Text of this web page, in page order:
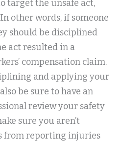
target the unsafe act,
other words, if someone
should be disciplined
act resulted in a
compensation claim.
and applying your
be sure to have an
review your safety
sure you aren’t
from reporting injuries